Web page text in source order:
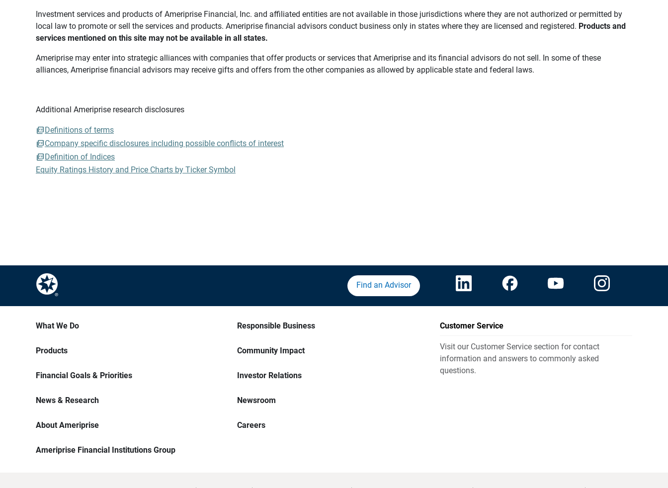
Investment services and products of Ameriprise Financial, Inc. and affiliated entities are not available in those jurisdictions where they are not authorized or permitted by
local law to promote or sell the services and products. Ameriprise financial advisors conduct business only in states where they are licensed and registered. Products and
services mentioned on this site may not be available in all states.
Ameriprise may enter into strategic alliances with companies that offer products or services that Ameriprise and its financial advisors do not sell. In some of these
alliances, Ameriprise financial advisors may receive gifts and offers from the other companies as allowed by applicable state and federal laws.
Additional Ameriprise research disclosures
Definitions of terms
Company specific disclosures including possible conflicts of interest
Definition of Indices
Equity Ratings History and Price Charts by Ticker Symbol
Find an Advisor
What We Do
Products
Financial Goals & Priorities
News & Research
About Ameriprise
Ameriprise Financial Institutions Group
Responsible Business
Community Impact
Investor Relations
Newsroom
Careers
Customer Service
Visit our Customer Service section for contact
information and answers to commonly asked
questions.